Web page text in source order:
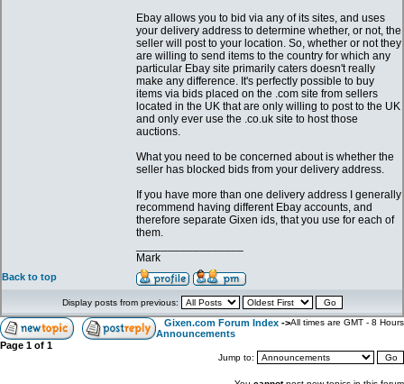
Ebay allows you to bid via any of its sites, and uses
your delivery address to determine whether, or not, the
seller will post to your location. So, whether or not they
are willing to send items to the country for which any
particular Ebay site primarily caters doesn't really
make any difference. It's perfectly possible to buy
items via bids placed on the .com site from sellers
located in the UK that are only willing to post to the UK
and only ever use the .co.uk site to host those
auctions.
What you need to be concerned about is whether the
seller has blocked bids from your delivery address.
If you have more than one delivery address I generally
recommend having different Ebay accounts, and
therefore separate Gixen ids, that you use for each of
them.
Mark
Back to top
Display posts from previous:
Gixen.com Forum Index ->
Announcements
All times are GMT - 8 Hours
Page 1 of 1
Jump to: